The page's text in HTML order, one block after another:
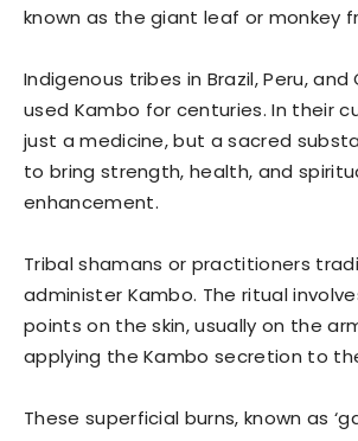
known as the giant leaf or monkey
Indigenous tribes in Brazil, Peru,
used Kambo for centuries. In their
just a medicine, but a sacred
to bring strength, health, and
enhancement.
Tribal shamans or practitioners
administer Kambo. The ritual
points on the skin, usually on the
applying the Kambo secretion to
These superficial burns, known as